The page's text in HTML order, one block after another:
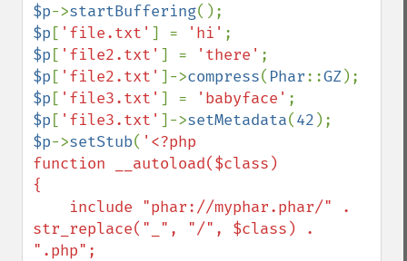
$p->startBuffering
$p [ 'file.txt' ] = 'hi'
$p [ 'file2.txt' ] = 'there'
$p [ 'file2.txt' ]->compress( Phar::GZ
$p [ 'file3.txt' ] = 'babyface'
$p [ 'file3.txt' ]->setMetadata(42
$p->setStub( '<?php
function __autoload($class)
{
str_replace("_", "/", $class) .
".php";